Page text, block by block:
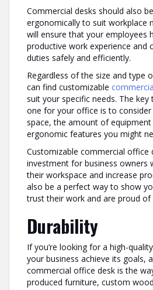
Commercial desks should also
ergonomically to suit workplace
will ensure that your employees
productive work experience and
duties safely and efficiently.
Regardless of the size and type
can find customizable
suit your specific needs. The
one for your office is to
space, the amount of
ergonomic features you might
Customizable commercial office
investment for business owners
their workspace and increase
also be a perfect way to show
trust their work and are proud of
Durability
If you’re looking for a high-
your business achieve its goals,
commercial office desk is the
produced furniture, custom